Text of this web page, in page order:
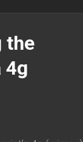
the
4g